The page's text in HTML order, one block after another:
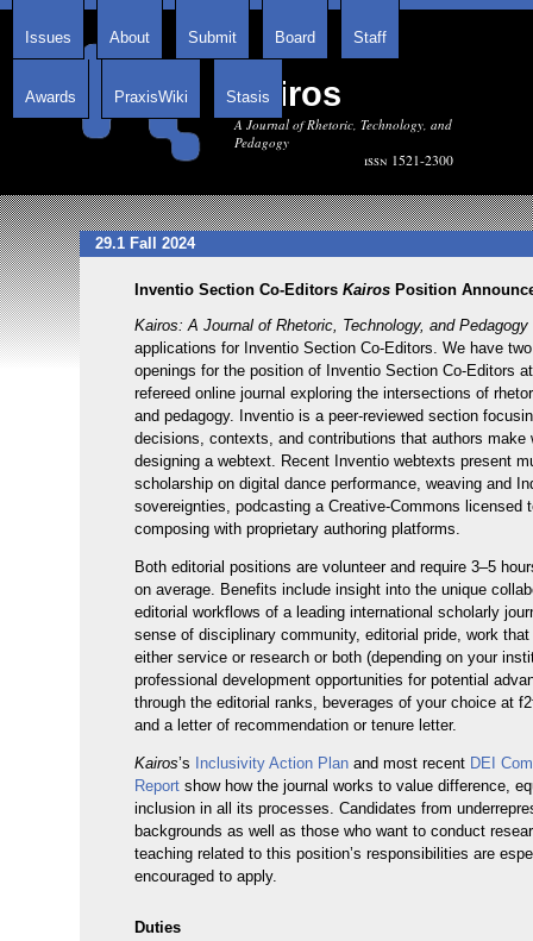
Kairos
A Journal of Rhetoric, Technology, and
Pedagogy
issn 1521-2300
Issues About Submit Board Staff
Awards PraxisWiki Stasis
29.1 Fall 2024
Inventio Section Co-EditorsKairos Position
Kairos: A Journal of Rhetoric, Technology, and Pedagogy
applications for Inventio Section Co-Editors. We have
openings for the position of Inventio Section Co-Editors
refereed online journal exploring the intersections of
and pedagogy. Inventio is a peer-reviewed section
decisions, contexts, and contributions that authors make
designing a webtext. Recent Inventio webtexts present
scholarship on digital dance performance, weaving and
sovereignties, podcasting a Creative-Commons licensed
composing with proprietary authoring platforms.
Both editorial positions are volunteer and require 3–5
on average. Benefits include insight into the unique
editorial workflows of a leading international scholarly
sense of disciplinary community, editorial pride, work
either service or research or both (depending on your
professional development opportunities for potential
through the editorial ranks, beverages of your choice at
and a letter of recommendation or tenure letter.
Kairos’s Inclusivity Action Plan and most recent DEI
Report show how the journal works to value difference,
inclusion in all its processes. Candidates from
backgrounds as well as those who want to conduct
teaching related to this position’s responsibilities are
encouraged to apply.
Duties